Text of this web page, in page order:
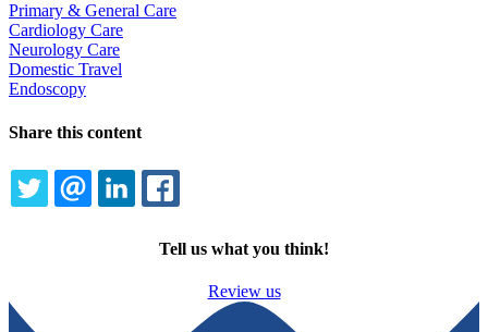
Primary & General Care
Cardiology Care
Neurology Care
Domestic Travel
Endoscopy
Share this content
TWITTEREMAILLINKEDIN
Tell us what you think!
Review us